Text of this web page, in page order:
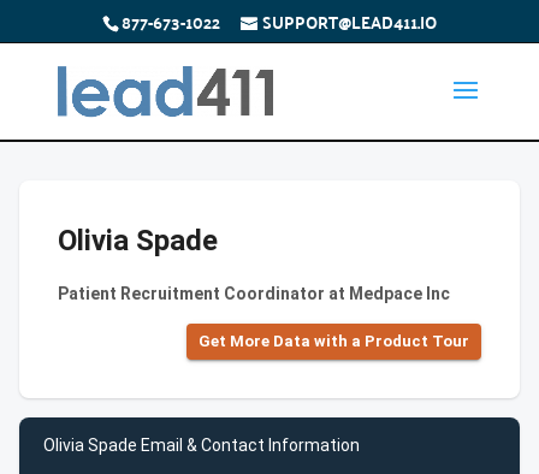
877-673-1022 SUPPORT@LEAD411.IO
Olivia Spade
Patient Recruitment Coordinator at Medpace Inc
Get More Data with a Product Tour
Olivia Spade Email & Contact Information